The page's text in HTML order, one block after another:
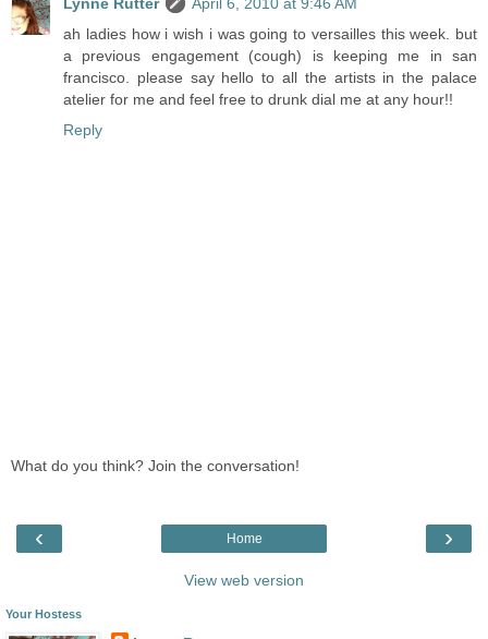
Lynne Rutter
April 6, 2010 at 9:46 AM
ah ladies how i wish i was going to versailles this week. but
a previous engagement (cough) is keeping me in san
francisco. please say hello to all the artists in the palace
atelier for me and feel free to drunk dial me at any hour!!
Reply
What do you think? Join the conversation!
‹ ›
Home
View web version
Your Hostess